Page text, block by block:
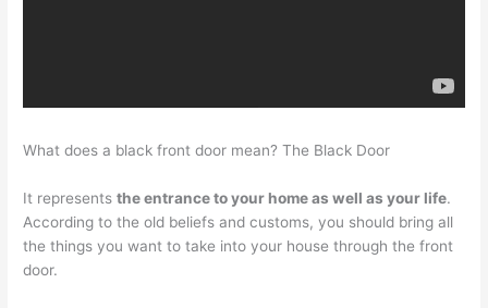
What does a black front door mean? The Black Door
It representsthe entrance to your home as well as your life.
According to the old beliefs and customs, you should bring all
the things you want to take into your house through the front
door.